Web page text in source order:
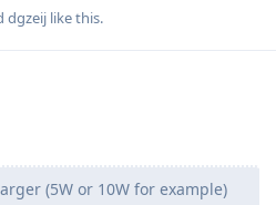
dgzeij like this.
(5W or 10W for example)